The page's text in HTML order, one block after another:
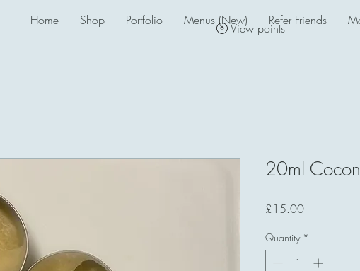
Home Shop Portfolio Menus (New) Refer Friends
View points
20ml
£15.00Price
Quantity *